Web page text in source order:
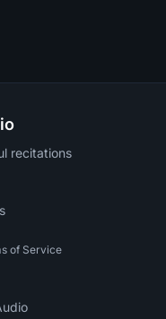
recitations
of Service